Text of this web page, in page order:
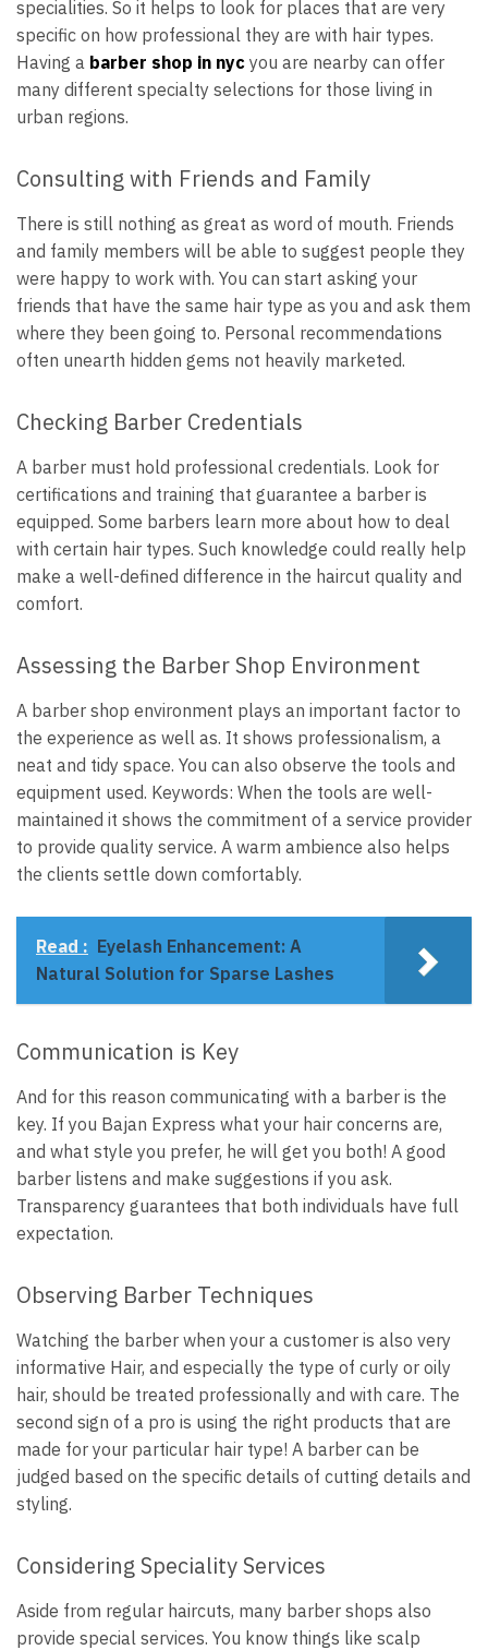
specialities. So it helps to look for places that are very
specific on how professional they are with hair types.
Having a barber shop in nyc you are nearby can offer
many different specialty selections for those living in
urban regions.
Consulting with Friends and Family
There is still nothing as great as word of mouth. Friends
and family members will be able to suggest people they
were happy to work with. You can start asking your
friends that have the same hair type as you and ask them
where they been going to. Personal recommendations
often unearth hidden gems not heavily marketed.
Checking Barber Credentials
A barber must hold professional credentials. Look for
certifications and training that guarantee a barber is
equipped. Some barbers learn more about how to deal
with certain hair types. Such knowledge could really help
make a well-defined difference in the haircut quality and
comfort.
Assessing the Barber Shop Environment
A barber shop environment plays an important factor to
the experience as well as. It shows professionalism, a
neat and tidy space. You can also observe the tools and
equipment used. Keywords: When the tools are well-
maintained it shows the commitment of a service provider
to provide quality service. A warm ambience also helps
the clients settle down comfortably.
Read : Eyelash Enhancement: A
Natural Solution for Sparse Lashes
Communication is Key
And for this reason communicating with a barber is the
key. If you Bajan Express what your hair concerns are,
and what style you prefer, he will get you both! A good
barber listens and make suggestions if you ask.
Transparency guarantees that both individuals have full
expectation.
Observing Barber Techniques
Watching the barber when your a customer is also very
informative Hair, and especially the type of curly or oily
hair, should be treated professionally and with care. The
second sign of a pro is using the right products that are
made for your particular hair type! A barber can be
judged based on the specific details of cutting details and
styling.
Considering Speciality Services
Aside from regular haircuts, many barber shops also
provide special services. You know things like scalp